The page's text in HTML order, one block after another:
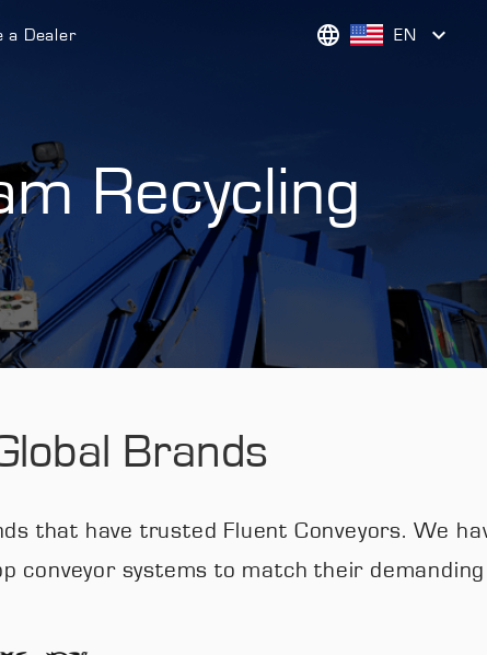
a Dealer EN
Recycling
Brands
that have trusted Fluent Conveyors. We
conveyor systems to match their